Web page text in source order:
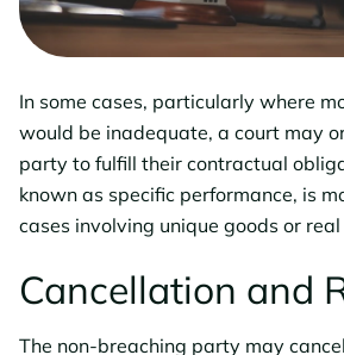
In some cases, particularly where
would be inadequate, a court may
party to fulfill their contractual
known as specific performance, is
cases involving unique goods or
Cancellation and
The non-breaching party may